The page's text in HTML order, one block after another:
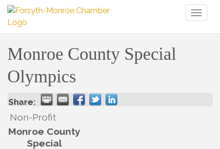
Monroe County Special
Olympics
Share:
Non-Profit
Monroe County
Special